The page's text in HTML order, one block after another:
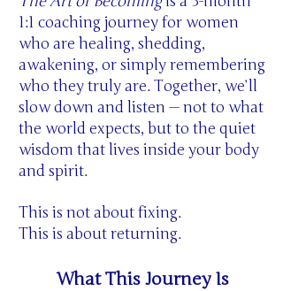
1:1 coaching journey for women
who are healing, shedding,
awakening, or simply remembering
who they truly are. Together, we’ll
slow down and listen — not to what
the world expects, but to the quiet
wisdom that lives inside your body
and spirit.
This is not about fixing.
This is about returning.
What This Journey Is